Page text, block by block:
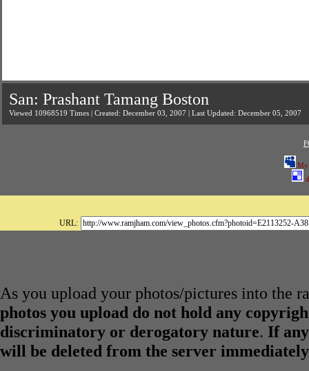
San: Prashant Tamang Boston
Viewed 10968519 Times | Created: December 03, 2007 | Last Updated: December 05, 2007
URL:
As you upload your photos/pictures into the
photos you upload do not hold any
discriminatory or derogatory nature. If
will be deleted from the server